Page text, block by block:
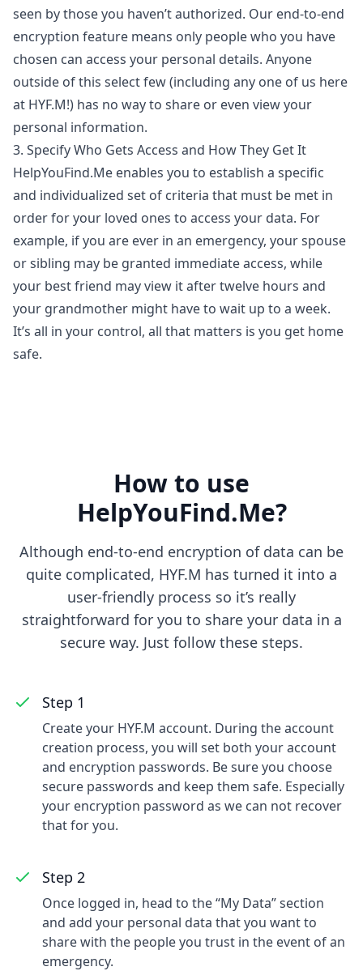
seen by those you haven’t authorized. Our end-to-end
encryption feature means only people who you have
chosen can access your personal details. Anyone
outside of this select few (including any one of us here
at HYF.M!) has no way to share or even view your
personal information.
3. Specify Who Gets Access and How They Get It
HelpYouFind.Me enables you to establish a specific
and individualized set of criteria that must be met in
order for your loved ones to access your data. For
example, if you are ever in an emergency, your spouse
or sibling may be granted immediate access, while
your best friend may view it after twelve hours and
your grandmother might have to wait up to a week.
It’s all in your control, all that matters is you get home
safe.
How to use
HelpYouFind.Me?
Although end-to-end encryption of data can be
quite complicated, HYF.M has turned it into a
user-friendly process so it’s really
straightforward for you to share your data in a
secure way. Just follow these steps.
Step 1
Create your HYF.M account. During the account
creation process, you will set both your account
and encryption passwords. Be sure you choose
secure passwords and keep them safe. Especially
your encryption password as we can not recover
that for you.
Step 2
Once logged in, head to the “My Data” section
and add your personal data that you want to
share with the people you trust in the event of an
emergency.